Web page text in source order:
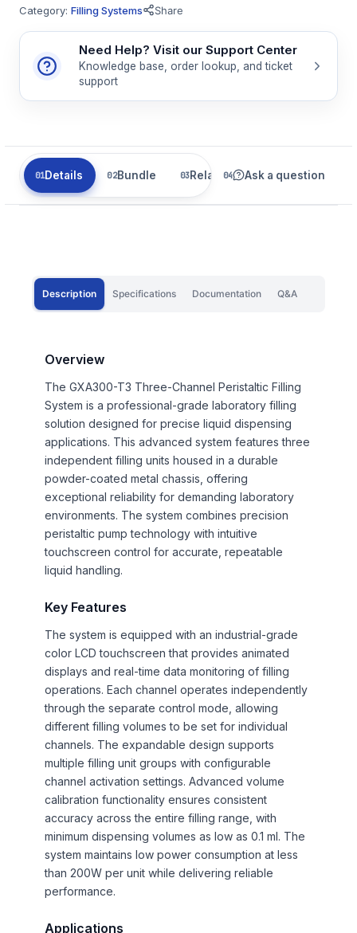
Category: Filling Systems Share
Need Help? Visit our Support Center
Knowledge base, order lookup, and ticket
support
Details Bundle Related Ask a question
Description Specifications Documentation Q&A
Overview
The GXA300-T3 Three-Channel Peristaltic Filling
System is a professional-grade laboratory filling
solution designed for precise liquid dispensing
applications. This advanced system features three
independent filling units housed in a durable
powder-coated metal chassis, offering
exceptional reliability for demanding laboratory
environments. The system combines precision
peristaltic pump technology with intuitive
touchscreen control for accurate, repeatable
liquid handling.
Key Features
The system is equipped with an industrial-grade
color LCD touchscreen that provides animated
displays and real-time data monitoring of filling
operations. Each channel operates independently
through the separate control mode, allowing
different filling volumes to be set for individual
channels. The expandable design supports
multiple filling unit groups with configurable
channel activation settings. Advanced volume
calibration functionality ensures consistent
accuracy across the entire filling range, with
minimum dispensing volumes as low as 0.1 ml. The
system maintains low power consumption at less
than 200W per unit while delivering reliable
performance.
Applications